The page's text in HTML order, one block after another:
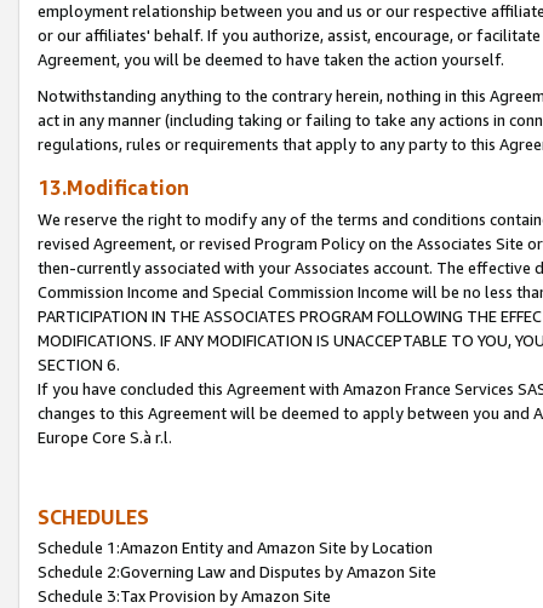
employment relationship between you and us or our respective
or our affiliates' behalf. If you authorize, assist, encourage, or
Agreement, you will be deemed to have taken the action yourself.
Notwithstanding anything to the contrary herein, nothing in this
act in any manner (including taking or failing to take any actions in
regulations, rules or requirements that apply to any party to this
13.Modification
We reserve the right to modify any of the terms and conditions
revised Agreement, or revised Program Policy on the Associates
then-currently associated with your Associates account. The
Commission Income and Special Commission Income will be no less
PARTICIPATION IN THE ASSOCIATES PROGRAM FOLLOWING THE
MODIFICATIONS. IF ANY MODIFICATION IS UNACCEPTABLE TO YOU,
SECTION 6.
If you have concluded this Agreement with Amazon France Services
changes to this Agreement will be deemed to apply between you and
Europe Core S.à r.l.
SCHEDULES
Schedule 1:Amazon Entity and Amazon Site by Location
Schedule 2:Governing Law and Disputes by Amazon Site
Schedule 3:Tax Provision by Amazon Site